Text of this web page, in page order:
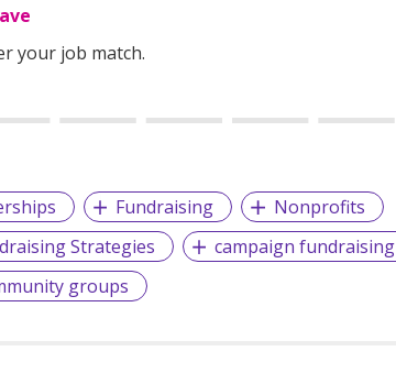
your job match.
Fundraising
Nonprofits
Strategies
campaign fundraising
groups